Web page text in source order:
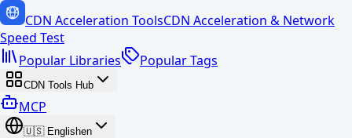
CDN Acceleration ToolsCDN Acceleration & Network
Speed Test
Popular Libraries
Popular Tags
CDN Tools Hub
MCP
🇺🇸 Englishen